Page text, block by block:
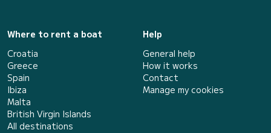
Where to rent a boat
Croatia
Greece
Spain
Ibiza
Malta
British Virgin Islands
All destinations
Help
General help
How it works
Contact
Manage my cookies